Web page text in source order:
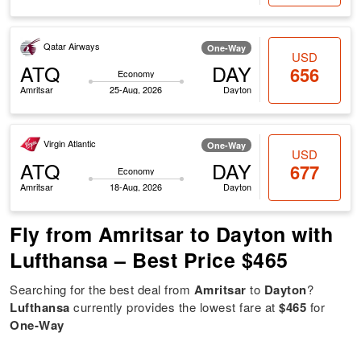
Qatar Airways One-Way
ATQ
Amritsar
Economy
25-Aug, 2026
DAY
Dayton
USD
656
Virgin Atlantic One-Way
ATQ
Amritsar
Economy
18-Aug, 2026
DAY
Dayton
USD
677
Fly from Amritsar to Dayton with
Lufthansa – Best Price $465
Searching for the best deal from Amritsar to Dayton?
Lufthansa currently provides the lowest fare at$465 for
One-Way